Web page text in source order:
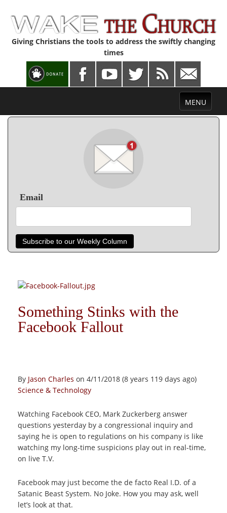
Giving Christians the tools to address the swiftly changing
times
Toggle
navigation
MENU
Email
Subscribe to our Weekly Column
Something Stinks with the
Facebook Fallout
By Jason Charles on 4/11/2018 (8 years 119 days ago)
Science & Technology
Watching Facebook CEO, Mark Zuckerberg answer
questions yesterday by a congressional inquiry and
saying he is open to regulations on his company is like
watching my long-time suspicions play out in real-time,
on live T.V.
Facebook may just become the de facto Real I.D. of a
Satanic Beast System. No Joke. How you may ask, well
let’s look at that.